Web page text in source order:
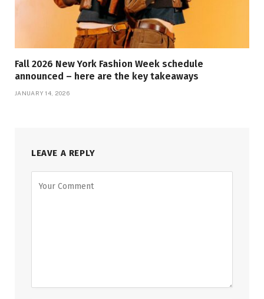
Fall 2026 New York Fashion Week schedule
announced – here are the key takeaways
JANUARY 14, 2026
LEAVE A REPLY